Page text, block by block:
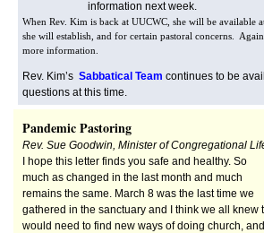
information next week.
When Rev. Kim is back at UUCWC, she will be available
she will establish, and for certain pastoral concerns.
more information.
Rev. Kim’s Sabbatical Team continues to be
questions at this time.
Pandemic Pastoring
Rev. Sue Goodwin, Minister of Congregational
I hope this letter finds you safe and healthy. So
much as changed in the last month and much
remains the same. March 8 was the last time we
gathered in the sanctuary and I think we all knew
would need to find new ways of doing church,